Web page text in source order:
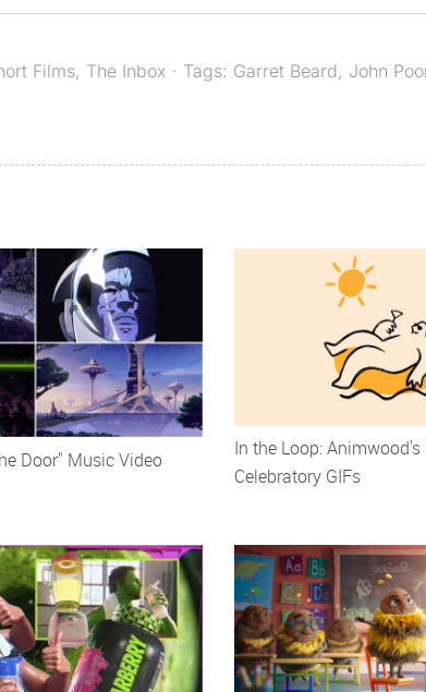
Films, The Inbox · Tags: Garret Beard, John
Door" Music Video
In the Loop: Animwood's
Celebratory GIFs